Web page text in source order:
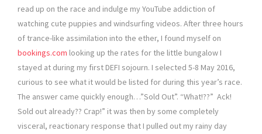
read up on the race and indulge my YouTube addiction of
watching cute puppies and windsurfing videos. After three hours
of trance-like assimilation into the ether, I found myself on
bookings.com looking up the rates for the little bungalow I
stayed at during my first DEFI sojourn. I selected 5-8 May 2016,
curious to see what it would be listed for during this year’s race.
The answer came quickly enough…”Sold Out”. “What!??” Ack!
Sold out already?? Crap!” it was then by some completely
visceral, reactionary response that I pulled out my rainy day